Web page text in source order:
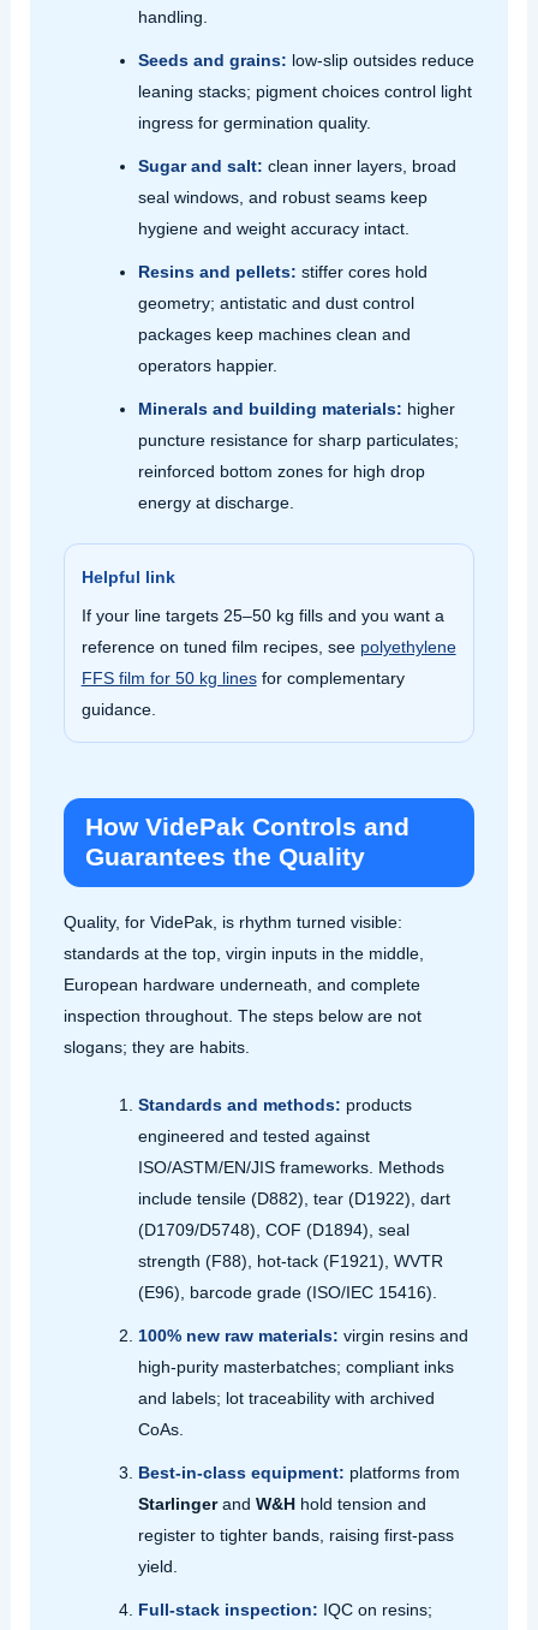
handling.
Seeds and grains: low‑slip outsides reduce
leaning stacks; pigment choices control light
ingress for germination quality.
Sugar and salt: clean inner layers, broad
seal windows, and robust seams keep
hygiene and weight accuracy intact.
Resins and pellets: stiffer cores hold
geometry; antistatic and dust control
packages keep machines clean and
operators happier.
Minerals and building materials: higher
puncture resistance for sharp particulates;
reinforced bottom zones for high drop
energy at discharge.
Helpful link
If your line targets 25–50 kg fills and you want a
reference on tuned film recipes, see polyethylene
FFS film for 50 kg linesfor complementary
guidance.
How VidePak Controls and
Guarantees the Quality
Quality, for VidePak, is rhythm turned visible:
standards at the top, virgin inputs in the middle,
European hardware underneath, and complete
inspection throughout. The steps below are not
slogans; they are habits.
Standards and methods: products
engineered and tested against
ISO/ASTM/EN/JIS frameworks. Methods
include tensile (D882), tear (D1922), dart
(D1709/D5748), COF (D1894), seal
strength (F88), hot‑tack (F1921), WVTR
(E96), barcode grade (ISO/IEC 15416).
100% new raw materials: virgin resins and
high‑purity masterbatches; compliant inks
and labels; lot traceability with archived
CoAs.
Best‑in‑class equipment: platforms from
Starlingerand W&Hhold tension and
register to tighter bands, raising first‑pass
yield.
Full‑stack inspection: IQC on resins;